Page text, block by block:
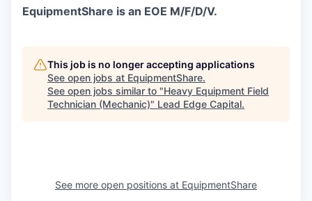
EquipmentShare is an EOE M/F/D/V.
This job is no longer accepting applications
See open jobs at EquipmentShare.
See open jobs similar to "Heavy Equipment Field
Technician (Mechanic)" Lead Edge Capital.
See more open positions at EquipmentShare